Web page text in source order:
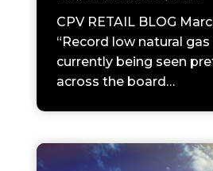
CPV RETAIL BLOG
“Record low natural
currently being seen
across the board…